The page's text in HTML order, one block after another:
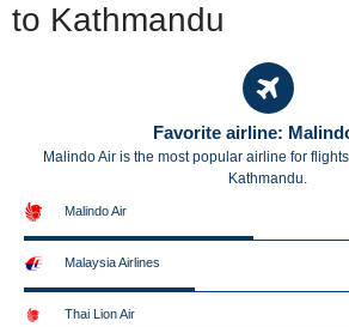
to Kathmandu
Favorite airline:
Malindo Air is the most popular airline for
Kathmandu.
Malindo Air
Malaysia Airlines
Thai Lion Air